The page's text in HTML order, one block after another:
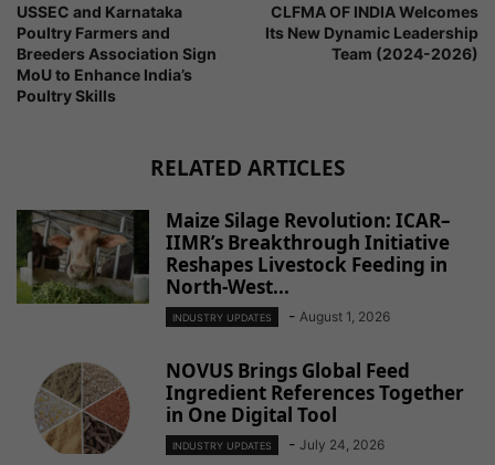
USSEC and Karnataka
Poultry Farmers and
Breeders Association Sign
MoU to Enhance India’s
Poultry Skills
CLFMA OF INDIA Welcomes
Its New Dynamic Leadership
Team (2024-2026)
RELATED ARTICLES
Maize Silage Revolution: ICAR–
IIMR’s Breakthrough Initiative
Reshapes Livestock Feeding in
North-West...
INDUSTRY UPDATES - August 1, 2026
NOVUS Brings Global Feed
Ingredient References Together
in One Digital Tool
INDUSTRY UPDATES - July 24, 2026